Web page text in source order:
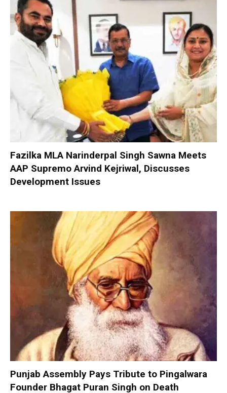
Fazilka MLA Narinderpal Singh Sawna Meets
AAP Supremo Arvind Kejriwal, Discusses
Development Issues
Punjab Assembly Pays Tribute to Pingalwara
Founder Bhagat Puran Singh on Death